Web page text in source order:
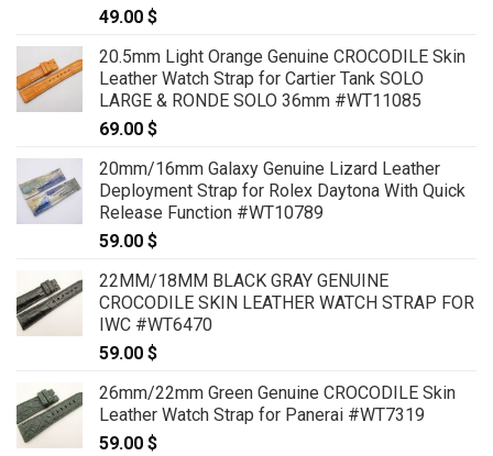
49.00 $
20.5mm Light Orange Genuine CROCODILE Skin
Leather Watch Strap for Cartier Tank SOLO
LARGE & RONDE SOLO 36mm #WT11085
69.00 $
20mm/16mm Galaxy Genuine Lizard Leather
Deployment Strap for Rolex Daytona With Quick
Release Function #WT10789
59.00 $
22MM/18MM BLACK GRAY GENUINE
CROCODILE SKIN LEATHER WATCH STRAP FOR
IWC #WT6470
59.00 $
26mm/22mm Green Genuine CROCODILE Skin
Leather Watch Strap for Panerai #WT7319
59.00 $